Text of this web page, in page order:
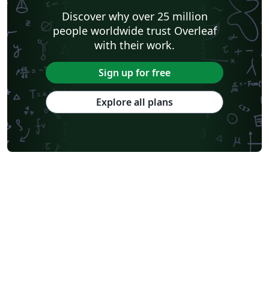
Discover why over 25 million
people worldwide trust Overleaf
with their work.
Sign up for free
Explore all plans